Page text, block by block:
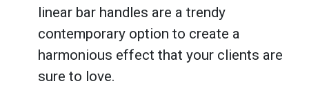
linear bar handles are a trendy
contemporary option to create a
harmonious effect that your clients are
sure to love.